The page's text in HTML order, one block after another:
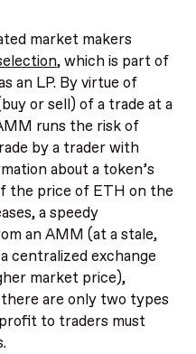
market makers
, which is part of
an LP. By virtue of
or sell) of a trade at a
runs the risk of
by a trader with
about a token’s
the price of ETH on the
a speedy
an AMM (at a stale,
centralized exchange
market price),
are only two types
to traders must